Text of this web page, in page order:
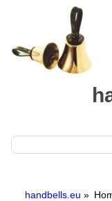
handbells.eu